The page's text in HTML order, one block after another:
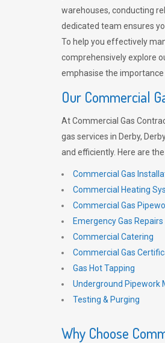
warehouses, conducting
dedicated team ensures
To help you effectively
comprehensively explore
emphasise the
Our Commercial
At Commercial Gas
gas services in Derby,
and efficiently. Here are
Commercial Gas
Commercial Heating
Commercial Gas
Emergency Gas Repairs
Commercial Catering
Commercial Gas
Gas Hot Tapping
Underground Pipework
Testing & Purging
Why Choose